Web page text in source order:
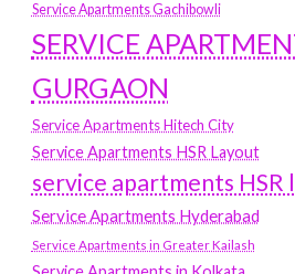
Service Apartments Gachibowli
SERVICE
GURGAON
Service Apartments Hitech City
Service Apartments HSR Layout
service apartments HSR
Service Apartments Hyderabad
Service Apartments in Greater Kailash